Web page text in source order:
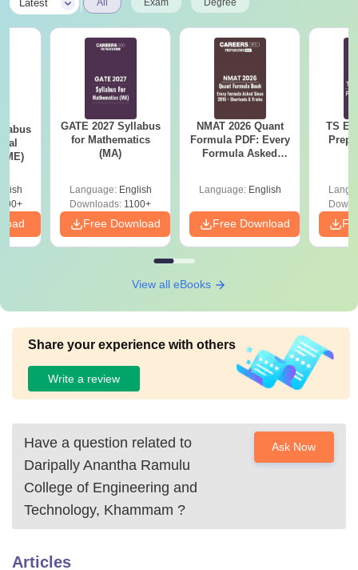
Latest All Exam Degree
GATE 2027 Syllabus
for Mathematics
(MA)
Language: English
Downloads: 1100+
Free Download
NMAT 2026 Quant
Formula PDF: Every
Formula Asked
Language: English
Free Download
TS
View all eBooks
Share your experience with others
Write a review
Have a question related to
Daripally Anantha Ramulu
College of Engineering and
Technology, Khammam ?
Ask Now
Articles